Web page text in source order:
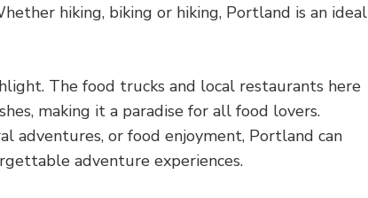
hiking, biking or hiking, Portland is an ideal
The food trucks and local restaurants here
making it a paradise for all food lovers.
adventures, or food enjoyment, Portland can
adventure experiences.